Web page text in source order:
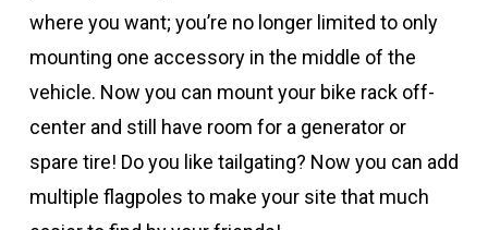
where you want; you’re no longer limited to only
mounting one accessory in the middle of the
vehicle. Now you can mount your bike rack off-
center and still have room for a generator or
spare tire! Do you like tailgating? Now you can add
multiple flagpoles to make your site that much